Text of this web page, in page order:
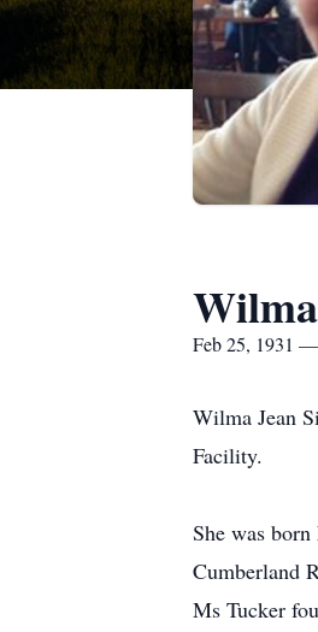
Feb 25, 1931
Wilma Jean
Facility.
She was
Cumberland
Ms Tucker